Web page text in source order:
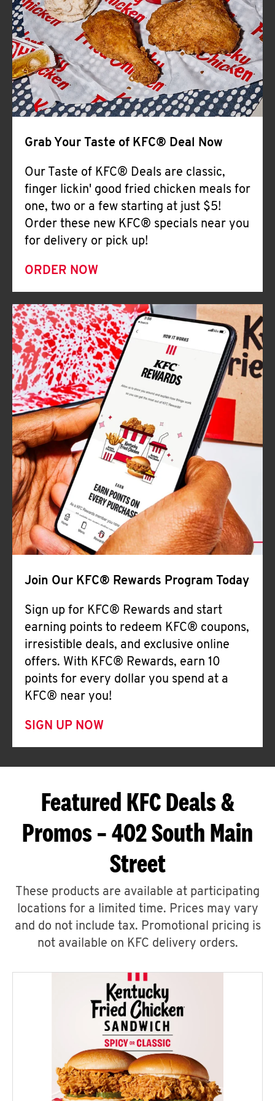
Help
Grab Your Taste of KFC® Deal Now
Our Taste of KFC® Deals are classic,
finger lickin' good fried chicken meals for
one, two or a few starting at just $5!
Order these new KFC® specials near you
for delivery or pick up!
ORDER NOW
Join Our KFC® Rewards Program Today
Sign up for KFC® Rewards and start
earning points to redeem KFC® coupons,
irresistible deals, and exclusive online
offers. With KFC® Rewards, earn 10
points for every dollar you spend at a
KFC® near you!
SIGN UP NOW
Featured KFC Deals &
Promos – 402 South Main
Street
These products are available at participating
locations for a limited time. Prices may vary
and do not include tax. Promotional pricing is
not available on KFC delivery orders.